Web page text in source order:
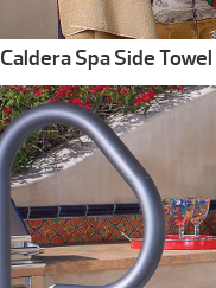
Caldera Spa Side